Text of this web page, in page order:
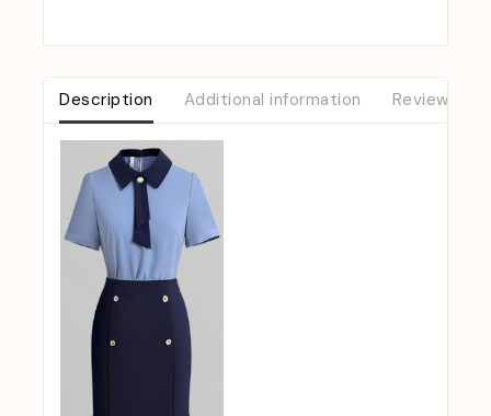
Description Additional information Reviews (0)